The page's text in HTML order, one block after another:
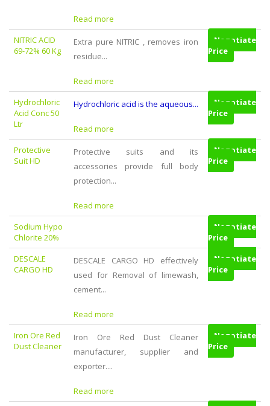
Read more
NITRIC ACID
69-72% 60 Kg
Extra pure NITRIC , removes iron
residue...
Read more
Negotiate
Price
Hydrochloric
Acid Conc 50
Ltr
Hydrochloric acid is the aqueous...
Read more
Negotiate
Price
Protective
Suit HD
Protective suits and its
accessories provide full body
protection...
Read more
Negotiate
Price
Sodium Hypo
Chlorite 20%
Negotiate
Price
DESCALE
CARGO HD
DESCALE CARGO HD effectively
used for Removal of limewash,
cement...
Read more
Negotiate
Price
Iron Ore Red
Dust Cleaner
Iron Ore Red Dust Cleaner
manufacturer, supplier and
exporter....
Read more
Negotiate
Price